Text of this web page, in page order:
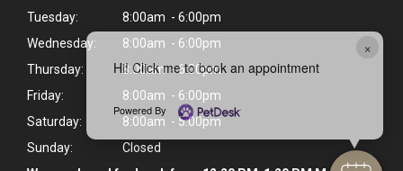
×
Hi! Click me to book an appointment
Powered By
Tuesday:
8:00am - 6:00pm
Wednesday:
8:00am - 6:00pm
Thursday:
8:00am - 6:00pm
Friday:
8:00am - 6:00pm
Saturday:
8:00am - 5:00pm
Sunday:
Closed